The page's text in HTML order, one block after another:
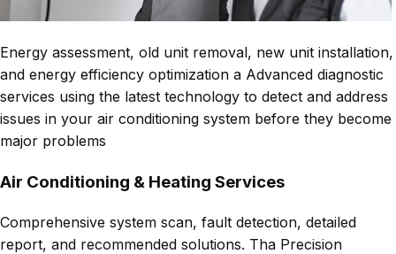
Energy assessment, old unit removal, new unit installation,
and energy efficiency optimization a Advanced diagnostic
services using the latest technology to detect and address
issues in your air conditioning system before they become
major problems
Air Conditioning & Heating Services
Comprehensive system scan, fault detection, detailed
report, and recommended solutions. Tha Precision